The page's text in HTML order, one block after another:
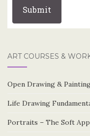
ART COURSES &
Open Drawing &
Life Drawing
Portraits – The Soft